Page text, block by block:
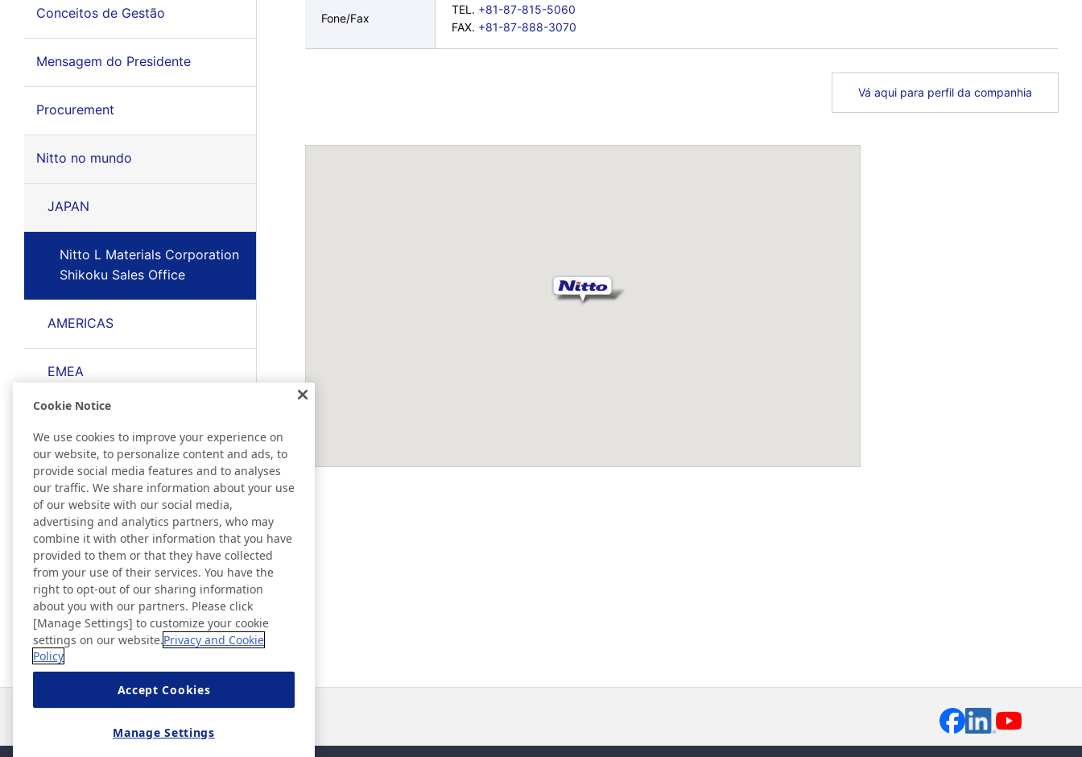
Conceitos de Gestão
Mensagem do Presidente
Procurement
Nitto no mundo
JAPAN
Nitto L Materials Corporation
Shikoku Sales Office
AMERICAS
EMEA
SOUTHEAST ASIA ＆ OCEANIA
Ad & Movie Gallery
Nitto in Brasil
Nitto Library
Discover Nitto
Fone/Fax
TEL. +81-87-815-5060
FAX. +81-87-888-3070
Vá aqui para perfil da companhia
Cookie Notice
We use cookies to improve your experience on
our website, to personalize content and ads, to
provide social media features and to analyses
our traffic. We share information about your use
of our website with our social media,
advertising and analytics partners, who may
combine it with other information that you have
provided to them or that they have collected
from your use of their services. You have the
right to opt-out of our sharing information
about you with our partners. Please click
[Manage Settings] to customize your cookie
settings on our website.Privacy and Cookie
Policy
Accept Cookies
Manage Settings